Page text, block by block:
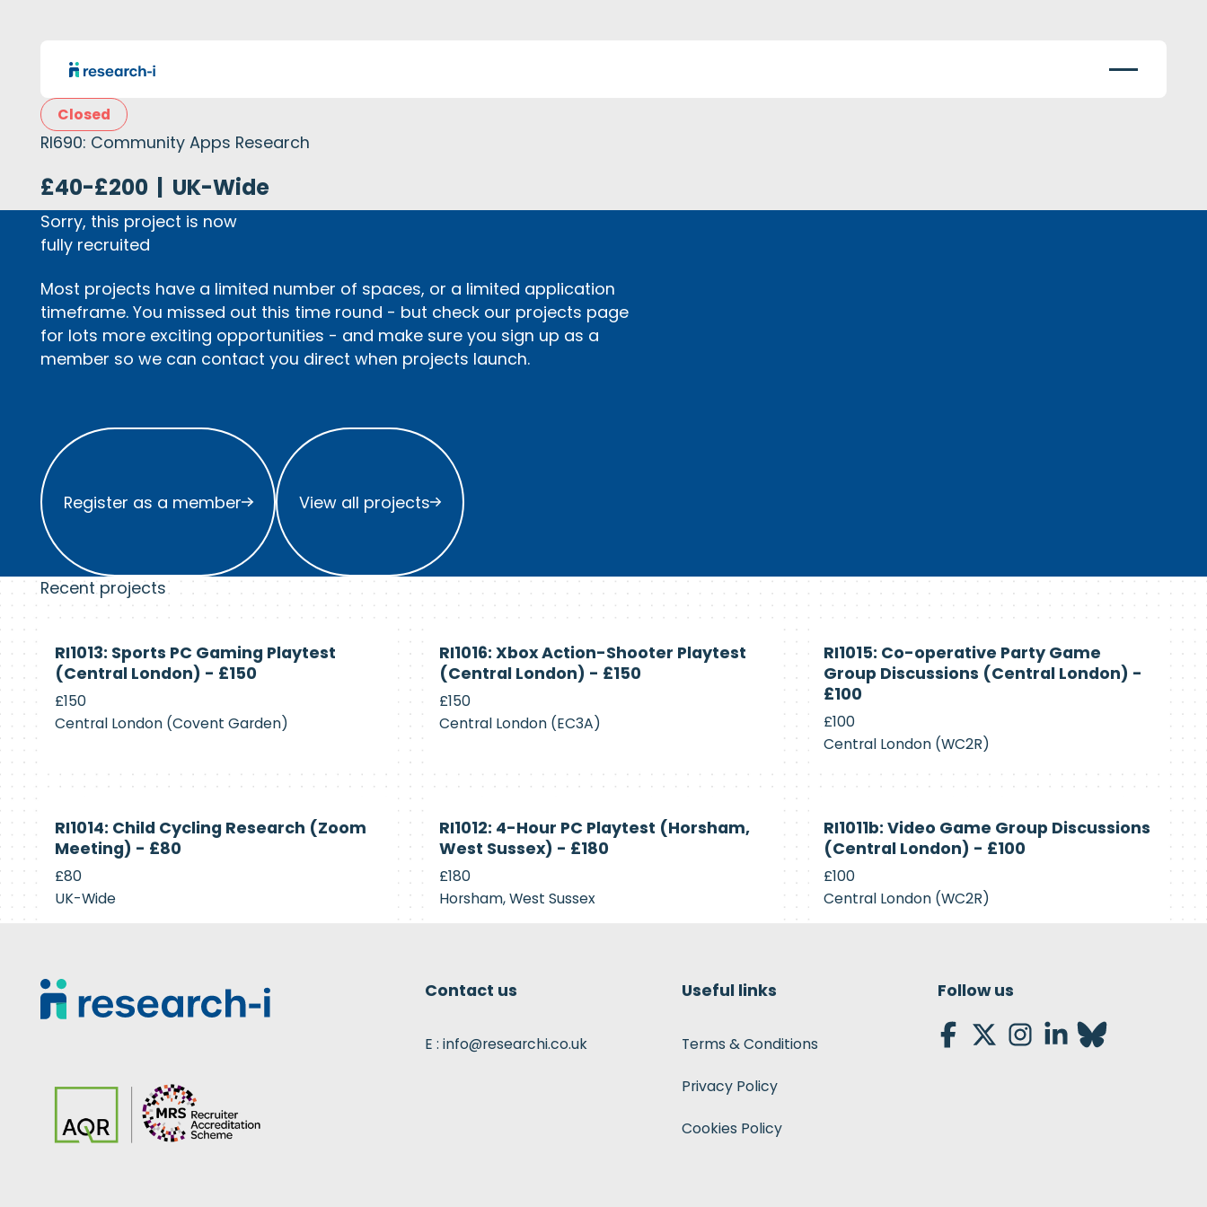
Closed
RI690: Community Apps Research
£40-£200 | UK-Wide
Sorry, this project is now
fully recruited
Most projects have a limited number of spaces, or a limited application
timeframe. You missed out this time round - but check our projects page
for lots more exciting opportunities - and make sure you sign up as a
member so we can contact you direct when projects launch.
Register as a member
Register as a member
View all projects
View all projects
Recent projects
Recruiting
RI1013: Sports PC Gaming Playtest
(Central London) - £150
£150
Central London (Covent Garden)
Recruiting
RI1016: Xbox Action-Shooter Playtest
(Central London) - £150
£150
Central London (EC3A)
Recruiting
RI1015: Co-operative Party Game
Group Discussions (Central London) -
£100
£100
Central London (WC2R)
Recruiting
RI1014: Child Cycling Research (Zoom
Meeting) - £80
£80
UK-Wide
Recruiting
RI1012: 4-Hour PC Playtest (Horsham,
West Sussex) - £180
£180
Horsham, West Sussex
RI1011b: Video Game Group Discussions
(Central London) - £100
£100
Central London (WC2R)
Contact us
E : info@researchi.co.uk
Useful links
Terms & Conditions
Privacy Policy
Cookies Policy
Follow us